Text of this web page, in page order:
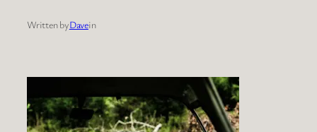
Written byDavein